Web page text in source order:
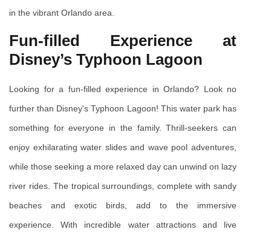
in the vibrant Orlando area.
Fun-filled Experience at
Disney’s Typhoon Lagoon
Looking for a fun-filled experience in Orlando? Look no
further than Disney's Typhoon Lagoon! This water park has
something for everyone in the family. Thrill-seekers can
enjoy exhilarating water slides and wave pool adventures,
while those seeking a more relaxed day can unwind on lazy
river rides. The tropical surroundings, complete with sandy
beaches and exotic birds, add to the immersive
experience. With incredible water attractions and live